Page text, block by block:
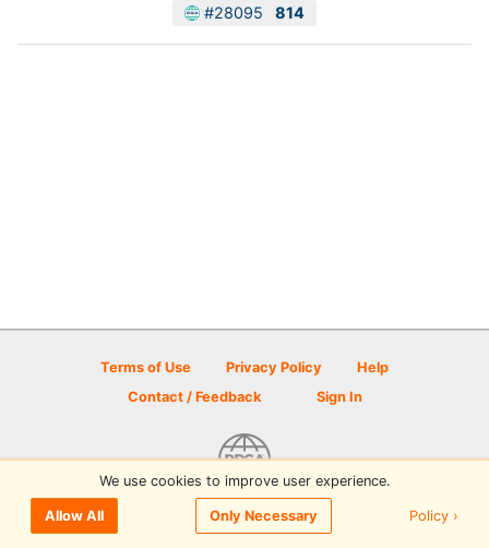
#28095 814
Terms of Use Privacy Policy
Help
Contact / Feedback
Sign In
© 2026 Disc Golf Scene powered by PDGA
We use cookies to improve user experience.
Allow All Only Necessary Policy ›